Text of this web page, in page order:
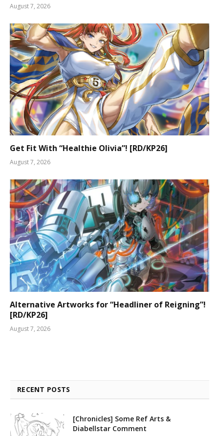
August 7, 2026
Get Fit With “Healthie Olivia”! [RD/KP26]
August 7, 2026
Alternative Artworks for “Headliner of Reigning”!
[RD/KP26]
August 7, 2026
RECENT POSTS
[Chronicles] Some Ref Arts &
Diabellstar Comment